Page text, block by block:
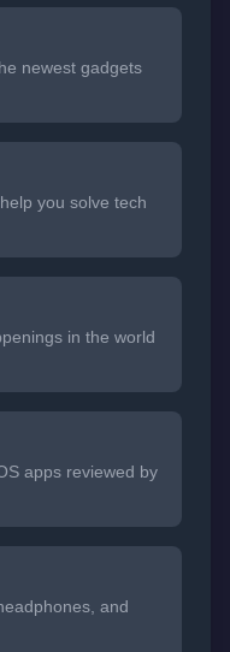
newest gadgets
you solve tech
in the world
apps reviewed by
and